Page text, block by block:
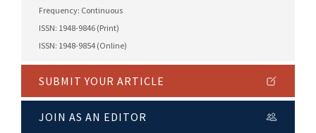
Frequency: Continuous
ISSN: 1948-9846 (Print)
ISSN: 1948-9854 (Online)
SUBMIT YOUR ARTICLE
JOIN AS AN EDITOR